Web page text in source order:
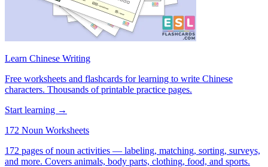
Learn Chinese Writing
Free worksheets and flashcards for learning to write Chinese
characters. Thousands of printable practice pages.
Start learning →
172 Noun Worksheets
172 pages of noun activities — labeling, matching, sorting, surveys,
and more. Covers animals, body parts, clothing, food, and sports.